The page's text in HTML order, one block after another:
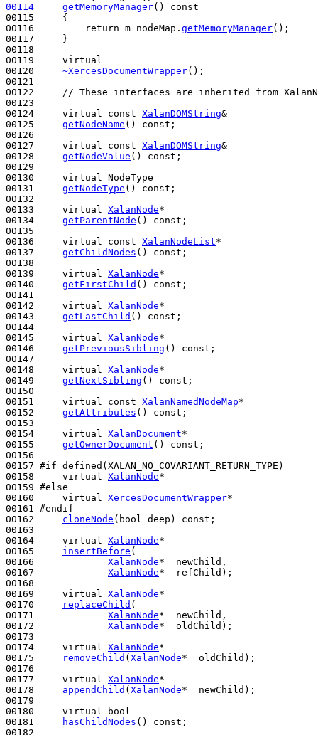
00114
getMemoryManager()
const
00115
{
00116
return m_nodeMap. getMemoryManager();
00117     }
00118
00119 virtual
00120 ~XercesDocumentWrapper();
00121
00122
// These interfaces are inherited from
00123
00124 virtual const XalanDOMString&
00125 getNodeName () const ;
00126
00127 virtual const XalanDOMString&
00128 getNodeValue () const ;
00129
00130 virtual
NodeType
00131 getNodeType () const ;
00132
00133 virtual XalanNode*
00134 getParentNode () const ;
00135
00136 virtual const XalanNodeList*
00137 getChildNodes () const ;
00138
00139 virtual XalanNode*
00140 getFirstChild () const ;
00141
00142 virtual XalanNode*
00143 getLastChild () const ;
00144
00145 virtual XalanNode*
00146 getPreviousSibling () const ;
00147
00148 virtual XalanNode*
00149 getNextSibling () const ;
00150
00151 virtual const XalanNamedNodeMap*
00152 getAttributes () const ;
00153
00154 virtual XalanDocument*
00155 getOwnerDocument () const ;
00156
00157 #if defined(XALAN_NO_COVARIANT_RETURN_TYPE)
00158
virtual XalanNode*
00159 #else
00160
virtual XercesDocumentWrapper*
00161 #endif
00162
cloneNode ( bool deep) const ;
00163
00164 virtual XalanNode*
00165 insertBefore (
00166 XalanNode*  newChild,
00167 XalanNode*  refChild);
00168
00169 virtual XalanNode*
00170
replaceChild (
00171 XalanNode*  newChild,
00172 XalanNode*  oldChild);
00173
00174 virtual XalanNode*
00175
removeChild (XalanNode*  oldChild);
00176
00177 virtual XalanNode*
00178 appendChild (XalanNode*  newChild);
00179
00180 virtual
bool
00181
hasChildNodes () const ;
00182